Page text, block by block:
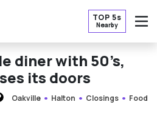
TOP 5s
Nearby
diner with 50’s,
its doors
Oakville Halton Closings Food